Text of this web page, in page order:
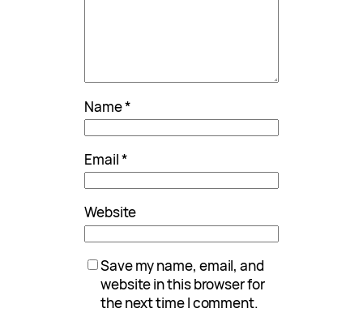
Name*
Email*
Website
Save my name, email, and
website in this browser for
the next time I comment.